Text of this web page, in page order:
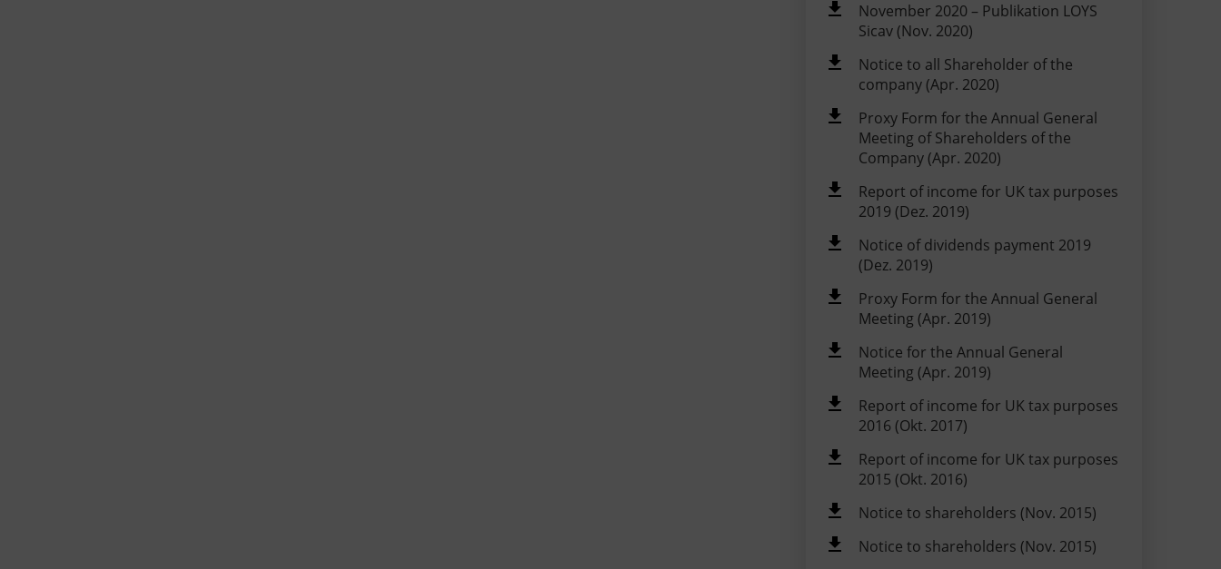
November 2020 – Publikation LOYS
Sicav (Nov. 2020)
Notice to all Shareholder of the
company (Apr. 2020)
Proxy Form for the Annual General
Meeting of Shareholders of the
Company (Apr. 2020)
Report of income for UK tax purposes
2019 (Dez. 2019)
Notice of dividends payment 2019
(Dez. 2019)
Proxy Form for the Annual General
Meeting (Apr. 2019)
Notice for the Annual General
Meeting (Apr. 2019)
Report of income for UK tax purposes
2016 (Okt. 2017)
Report of income for UK tax purposes
2015 (Okt. 2016)
Notice to shareholders (Nov. 2015)
Notice to shareholders (Nov. 2015)